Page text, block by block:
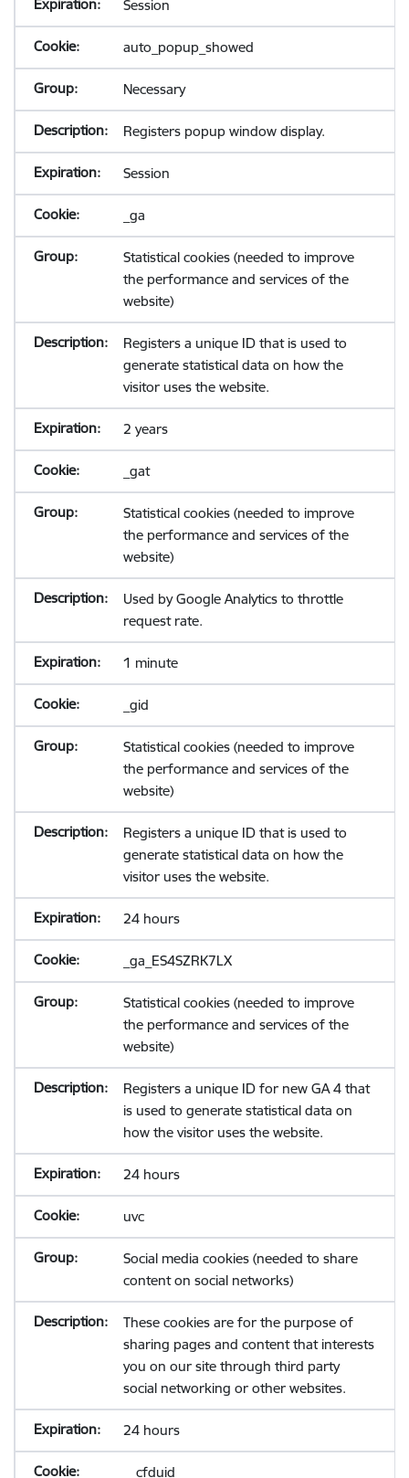
Session
auto_popup_showed
Necessary
Registers popup window display.
Session
_ga
Statistical cookies (needed to improve
the performance and services of the
website)
Registers a unique ID that is used to
generate statistical data on how the
visitor uses the website.
2 years
_gat
Statistical cookies (needed to improve
the performance and services of the
website)
Used by Google Analytics to throttle
request rate.
1 minute
_gid
Statistical cookies (needed to improve
the performance and services of the
website)
Registers a unique ID that is used to
generate statistical data on how the
visitor uses the website.
24 hours
_ga_ES4SZRK7LX
Statistical cookies (needed to improve
the performance and services of the
website)
Registers a unique ID for new GA 4 that
is used to generate statistical data on
how the visitor uses the website.
24 hours
uvc
Social media cookies (needed to share
content on social networks)
These cookies are for the purpose of
sharing pages and content that interests
you on our site through third party
social networking or other websites.
24 hours
__cfduid